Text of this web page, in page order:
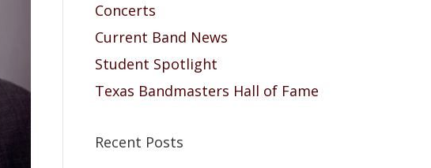
Concerts
Current Band News
Student Spotlight
Texas Bandmasters Hall of Fame
Recent Posts